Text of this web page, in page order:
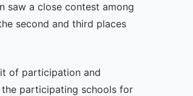
saw a close contest among
second and third places
of participation and
the participating schools for